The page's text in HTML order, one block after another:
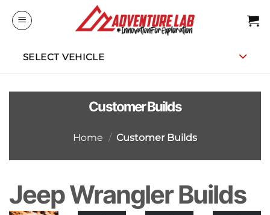
SELECT VEHICLE
Customer Builds
Home / Customer Builds
Jeep Wrangler Builds